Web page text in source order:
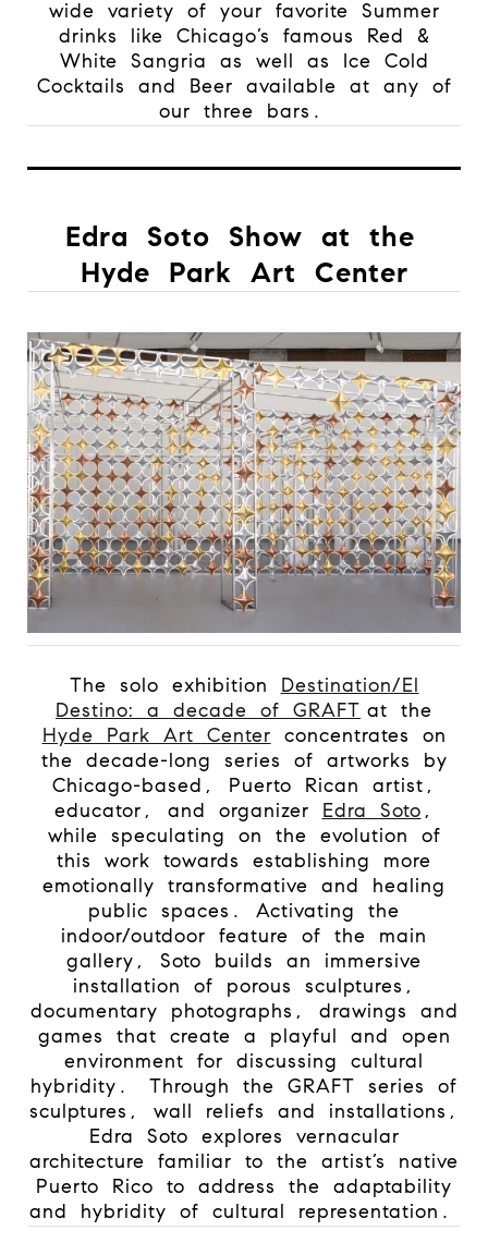
wide variety of your favorite Summer
drinks like Chicago’s famous Red &
White Sangria as well as Ice Cold
Cocktails and Beer available at any of
our three bars.
Edra Soto Show at the
Hyde Park Art Center
The solo exhibition Destination/El
Destino: a decade of GRAFT at the
Hyde Park Art Center concentrates on
the decade-long series of artworks by
Chicago-based, Puerto Rican artist,
educator, and organizer Edra Soto ,
while speculating on the evolution of
this work towards establishing more
emotionally transformative and healing
public spaces. Activating the
indoor/outdoor feature of the main
gallery, Soto builds an immersive
installation of porous sculptures,
documentary photographs, drawings and
games that create a playful and open
environment for discussing cultural
hybridity.
Through the GRAFT series of
sculptures, wall reliefs and installations,
Edra Soto explores vernacular
architecture familiar to the artist’s native
Puerto Rico to address the adaptability
and hybridity of cultural representation.